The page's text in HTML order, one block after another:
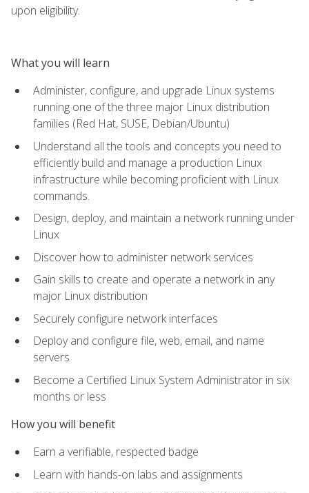
upon eligibility.
What you will learn
Administer, configure, and upgrade Linux systems
running one of the three major Linux distribution
families (Red Hat, SUSE, Debian/Ubuntu)
Understand all the tools and concepts you need to
efficiently build and manage a production Linux
infrastructure while becoming proficient with Linux
commands.
Design, deploy, and maintain a network running under
Linux
Discover how to administer network services
Gain skills to create and operate a network in any
major Linux distribution
Securely configure network interfaces
Deploy and configure file, web, email, and name
servers
Become a Certified Linux System Administrator in six
months or less
How you will benefit
Earn a verifiable, respected badge
Learn with hands-on labs and assignments